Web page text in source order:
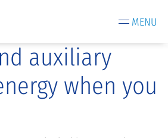
MENU
auxiliary
when you